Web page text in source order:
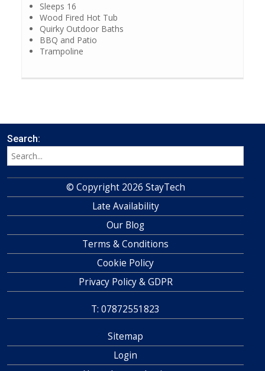
Sleeps 16
Wood Fired Hot Tub
Quirky Outdoor Baths
BBQ and Patio
Trampoline
Search:
© Copyright 2026 StayTech
Late Availability
Our Blog
Terms & Conditions
Cookie Policy
Privacy Policy & GDPR
T: 07872551823
Sitemap
Login